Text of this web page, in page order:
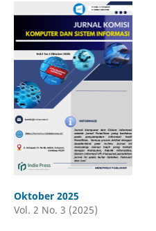
Oktober 2025
Vol. 2 No. 3 (2025)